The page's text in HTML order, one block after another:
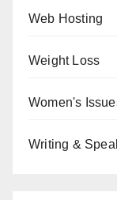
Web Hosting
Weight Loss
Women's
Writing &